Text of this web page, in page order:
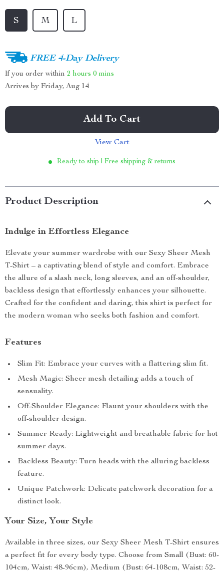
S M L
FREE 4-Day Delivery
If you order within 2 hours 0 mins
Arrives by Friday, Aug 14
Add To Cart
View Cart
Ready to ship | Free shipping & returns
Product Description
Indulge in Effortless Elegance
Elevate your summer wardrobe with our Sexy Sheer Mesh
T-Shirt – a captivating blend of style and comfort. Embrace
the allure of a slash neck, long sleeves, and an off-shoulder,
backless design that effortlessly enhances your silhouette.
Crafted for the confident and daring, this shirt is perfect for
the modern woman who seeks both fashion and comfort.
Features
Slim Fit: Embrace your curves with a flattering slim fit.
Mesh Magic: Sheer mesh detailing adds a touch of
sensuality.
Off-Shoulder Elegance: Flaunt your shoulders with the
off-shoulder design.
Summer Ready: Lightweight and breathable fabric for hot
summer days.
Backless Beauty: Turn heads with the alluring backless
feature.
Unique Patchwork: Delicate patchwork decoration for a
distinct look.
Your Size, Your Style
Available in three sizes, our Sexy Sheer Mesh T-Shirt ensures
a perfect fit for every body type. Choose from Small (Bust: 60-
104cm, Waist: 48-96cm), Medium (Bust: 64-108cm, Waist: 52-